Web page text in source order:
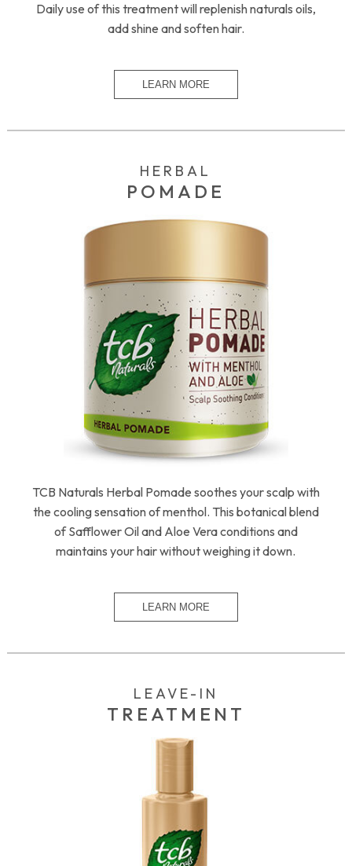
Daily use of this treatment will replenish naturals oils,
add shine and soften hair.
HERBAL
POMADE
TCB Naturals Herbal Pomade soothes your scalp with
the cooling sensation of menthol. This botanical blend
of Safflower Oil and Aloe Vera conditions and
maintains your hair without weighing it down.
LEAVE-IN
TREATMENT